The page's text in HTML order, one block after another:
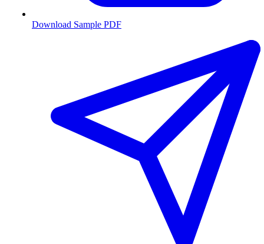
Download Sample PDF